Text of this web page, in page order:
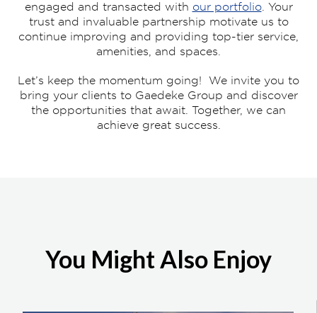
engaged and transacted with our portfolio. Your
trust and invaluable partnership motivate us to
continue improving and providing top-tier service,
amenities, and spaces.
Let’s keep the momentum going! We invite you to
bring your clients to Gaedeke Group and discover
the opportunities that await. Together, we can
achieve great success.
You Might Also Enjoy